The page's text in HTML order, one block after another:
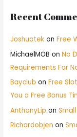
Recent
Joshuatek onFree
MichaelMOB onNo
Requirements For
Bayclub onFree
You a Free Bonus
AnthonyLip on
Richardobjen on